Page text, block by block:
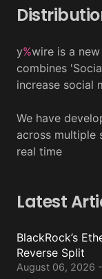
y%wire is a
combines
increase social
We have
across multiple
real time
Latest
BlackRock’s
Reverse Split
August 06, 2026